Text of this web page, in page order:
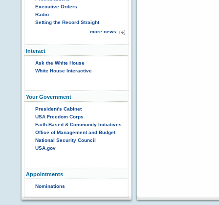
Executive Orders
Radio
Setting the Record Straight
more news
Interact
Ask the White House
White House Interactive
Your Government
President's Cabinet
USA Freedom Corps
Faith-Based & Community Initiatives
Office of Management and Budget
National Security Council
USA.gov
Appointments
Nominations